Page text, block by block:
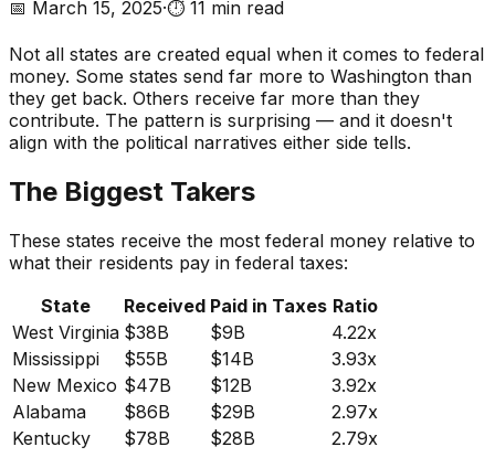
📅 March 15, 2025·⏱️ 11 min read
Not all states are created equal when it comes to federal
money. Some states send far more to Washington than
they get back. Others receive far more than they
contribute. The pattern is surprising — and it doesn't
align with the political narratives either side tells.
The Biggest Takers
These states receive the most federal money relative to
what their residents pay in federal taxes:
State
Received Paid in Taxes Ratio
West Virginia $38B $9B
4.22x
Mississippi
$55B $14B
3.93x
New Mexico $47B $12B
3.92x
Alabama
$86B $29B
2.97x
Kentucky
$78B $28B
2.79x